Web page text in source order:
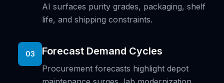
AI surfaces purity grades, packaging, shelf
life, and shipping constraints.
03 Forecast Demand Cycles
Procurement forecasts highlight depot